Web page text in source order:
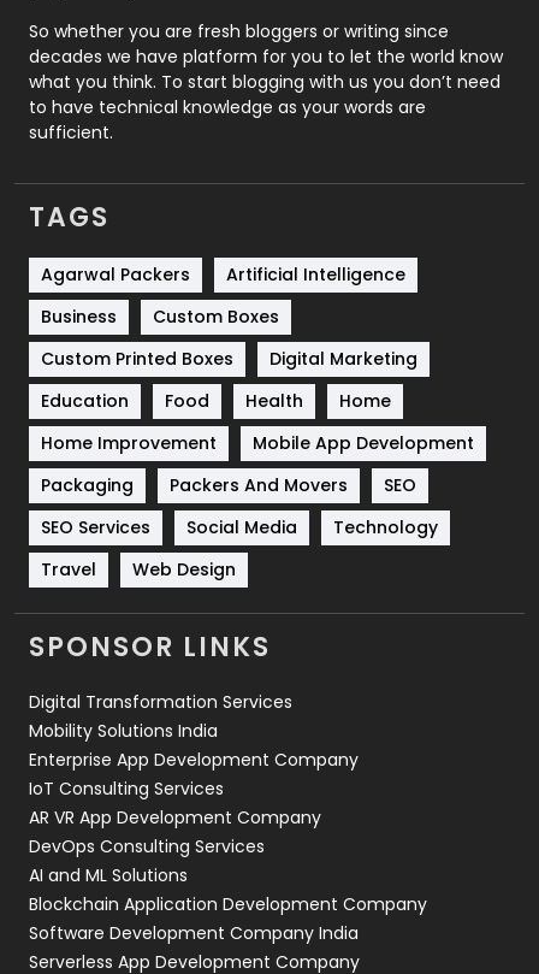
Roofing
Security
1
SEO
Services
Shopping
Software Development
Solar Energy
Sports
Technical SEO
8
Technology
664
Travel
Videography
2
Web Design
Web Development
So whether you are fresh bloggers or writing since
decades we have platform for you to let the world know
what you think. To start blogging with us you don’t need
to have technical knowledge as your words are
sufficient.
TAGS
Agarwal Packers
Artificial Intelligence
Business
Custom Boxes
Custom Printed Boxes
Digital Marketing
Education
Food Health
Home
Home Improvement
Mobile App Development
Packaging
Packers And Movers
SEO
SEO Services
Social Media
Technology
Travel
Web Design
SPONSOR LINKS
Digital Transformation Services
Mobility Solutions India
Enterprise App Development Company
IoT Consulting Services
AR VR App Development Company
DevOps Consulting Services
AI and ML Solutions
Blockchain Application Development Company
Software Development Company India
Serverless App Development Company